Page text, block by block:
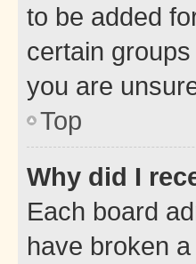
to be added
certain
you are
Top
Why did I
Each board
have broken